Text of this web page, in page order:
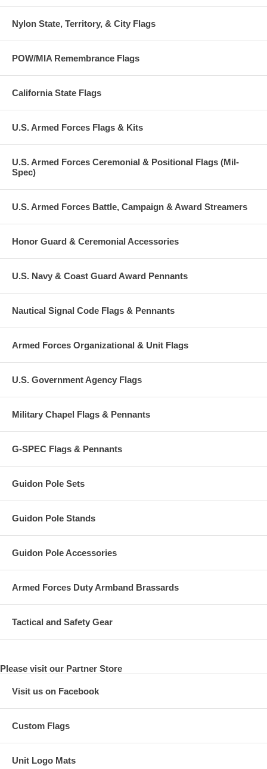
Nylon State, Territory, & City Flags
POW/MIA Remembrance Flags
California State Flags
U.S. Armed Forces Flags & Kits
U.S. Armed Forces Ceremonial & Positional Flags (Mil-
Spec)
U.S. Armed Forces Battle, Campaign & Award Streamers
Honor Guard & Ceremonial Accessories
U.S. Navy & Coast Guard Award Pennants
Nautical Signal Code Flags & Pennants
Armed Forces Organizational & Unit Flags
U.S. Government Agency Flags
Military Chapel Flags & Pennants
G-SPEC Flags & Pennants
Guidon Pole Sets
Guidon Pole Stands
Guidon Pole Accessories
Armed Forces Duty Armband Brassards
Tactical and Safety Gear
Please visit our Partner Store
Visit us on Facebook
Custom Flags
Unit Logo Mats